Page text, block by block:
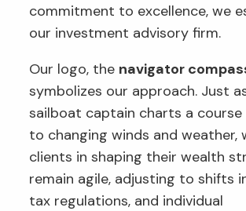
commitment to excellence, we
our investment advisory firm.
Our logo, the navigator
symbolizes our approach. Just
sailboat captain charts a
to changing winds and weather,
clients in shaping their wealth
remain agile, adjusting to shifts
tax regulations, and individual